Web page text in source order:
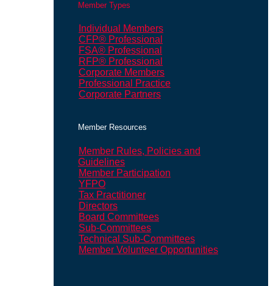
Member Types
Individual Members
CFP® Professional
FSA® Professional
RFP® Professional
Corporate Members
Professional Practice
Corporate Partners
Member Resources
Member Rules, Policies and
Guidelines
Member Participation
YFPO
Tax Practitioner
Directors
Board Committees
Sub-Committees
Technical Sub-Committees
Member Volunteer Opportunities